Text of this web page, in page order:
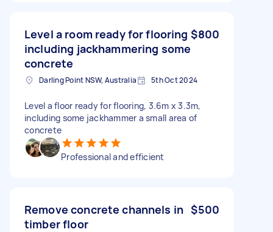
Level a room ready for flooring
including jackhammering some
concrete
$800
Darling Point NSW, Australia 5th Oct 2024
Level a floor ready for flooring, 3.6m x 3.3m,
including some jackhammer a small area of
concrete
Professional and efficient
Remove concrete channels in
timber floor
$500